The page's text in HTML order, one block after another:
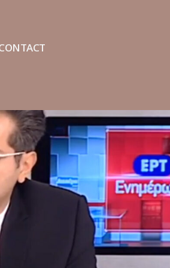
the
Interview of Dr
ERT Channel
July 18, 2022